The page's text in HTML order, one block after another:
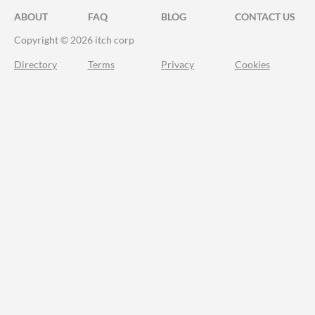
ABOUT FAQ BLOG
CONTACT US
Copyright © 2026 itch corp
Directory Terms Privacy Cookies